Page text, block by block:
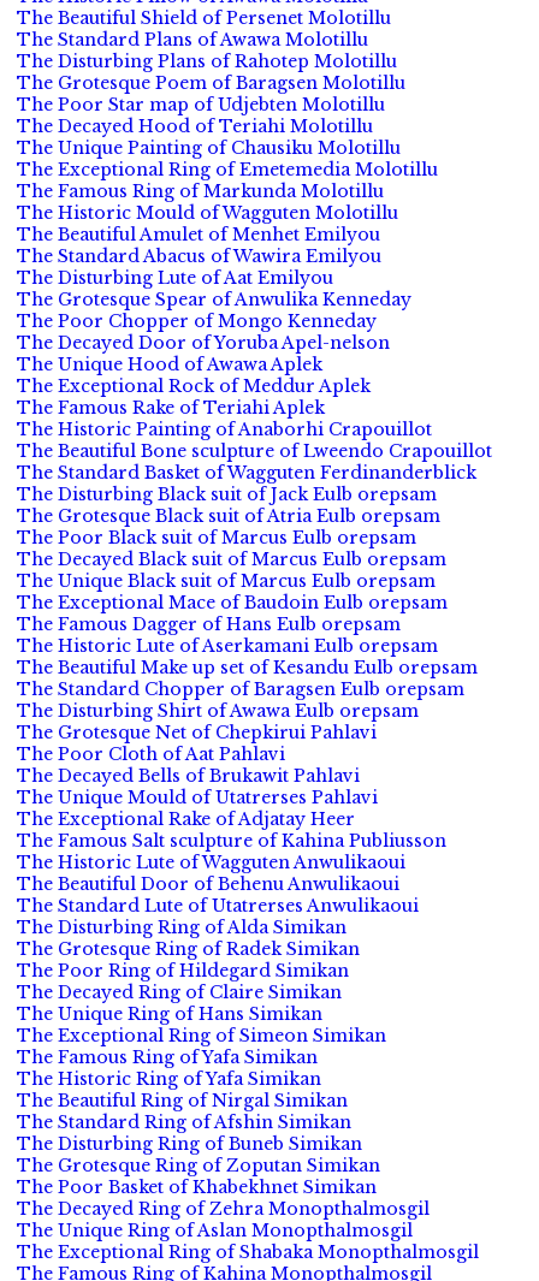
The Beautiful Shield of Persenet Molotillu
The Standard Plans of Awawa Molotillu
The Disturbing Plans of Rahotep Molotillu
The Grotesque Poem of Baragsen Molotillu
The Poor Star map of Udjebten Molotillu
The Decayed Hood of Teriahi Molotillu
The Unique Painting of Chausiku Molotillu
The Exceptional Ring of Emetemedia Molotillu
The Famous Ring of Markunda Molotillu
The Historic Mould of Wagguten Molotillu
The Beautiful Amulet of Menhet Emilyou
The Standard Abacus of Wawira Emilyou
The Disturbing Lute of Aat Emilyou
The Grotesque Spear of Anwulika Kenneday
The Poor Chopper of Mongo Kenneday
The Decayed Door of Yoruba Apel-nelson
The Unique Hood of Awawa Aplek
The Exceptional Rock of Meddur Aplek
The Famous Rake of Teriahi Aplek
The Historic Painting of Anaborhi Crapouillot
The Beautiful Bone sculpture of Lweendo Crapouillot
The Standard Basket of Wagguten Ferdinanderblick
The Disturbing Black suit of Jack Eulb orepsam
The Grotesque Black suit of Atria Eulb orepsam
The Poor Black suit of Marcus Eulb orepsam
The Decayed Black suit of Marcus Eulb orepsam
The Unique Black suit of Marcus Eulb orepsam
The Exceptional Mace of Baudoin Eulb orepsam
The Famous Dagger of Hans Eulb orepsam
The Historic Lute of Aserkamani Eulb orepsam
The Beautiful Make up set of Kesandu Eulb orepsam
The Standard Chopper of Baragsen Eulb orepsam
The Disturbing Shirt of Awawa Eulb orepsam
The Grotesque Net of Chepkirui Pahlavi
The Poor Cloth of Aat Pahlavi
The Decayed Bells of Brukawit Pahlavi
The Unique Mould of Utatrerses Pahlavi
The Exceptional Rake of Adjatay Heer
The Famous Salt sculpture of Kahina Publiusson
The Historic Lute of Wagguten Anwulikaoui
The Beautiful Door of Behenu Anwulikaoui
The Standard Lute of Utatrerses Anwulikaoui
The Disturbing Ring of Alda Simikan
The Grotesque Ring of Radek Simikan
The Poor Ring of Hildegard Simikan
The Decayed Ring of Claire Simikan
The Unique Ring of Hans Simikan
The Exceptional Ring of Simeon Simikan
The Famous Ring of Yafa Simikan
The Historic Ring of Yafa Simikan
The Beautiful Ring of Nirgal Simikan
The Standard Ring of Afshin Simikan
The Disturbing Ring of Buneb Simikan
The Grotesque Ring of Zoputan Simikan
The Poor Basket of Khabekhnet Simikan
The Decayed Ring of Zehra Monopthalmosgil
The Unique Ring of Aslan Monopthalmosgil
The Exceptional Ring of Shabaka Monopthalmosgil
The Famous Ring of Kahina Monopthalmosgil